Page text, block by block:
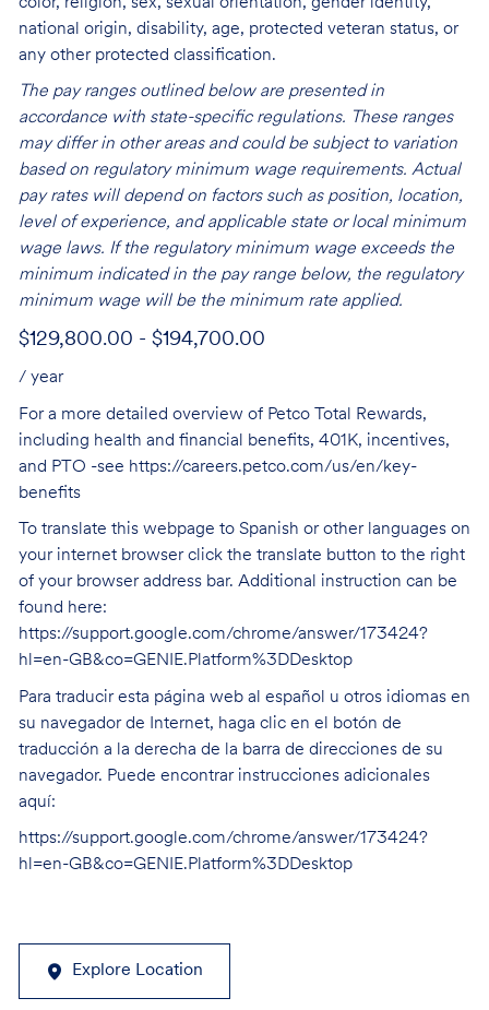
national origin, disability, age, protected veteran status, or
any other protected classification.
The pay ranges outlined below are presented in
accordance with state-specific regulations. These ranges
may differ in other areas and could be subject to variation
based on regulatory minimum wage requirements. Actual
pay rates will depend on factors such as position, location,
level of experience, and applicable state or local minimum
wage laws. If the regulatory minimum wage exceeds the
minimum indicated in the pay range below, the regulatory
minimum wage will be the minimum rate applied.
$129,800.00 - $194,700.00
/ year
For a more detailed overview of Petco Total Rewards,
including health and financial benefits, 401K, incentives,
and PTO -see https://careers.petco.com/us/en/key-
benefits
To translate this webpage to Spanish or other languages on
your internet browser click the translate button to the right
of your browser address bar. Additional instruction can be
found here:
https://support.google.com/chrome/answer/173424?
hl=en-GB&co=GENIE.Platform%3DDesktop
Para traducir esta página web al español u otros idiomas en
su navegador de Internet, haga clic en el botón de
traducción a la derecha de la barra de direcciones de su
navegador. Puede encontrar instrucciones adicionales
aquí:
https://support.google.com/chrome/answer/173424?
hl=en-GB&co=GENIE.Platform%3DDesktop
Explore Location